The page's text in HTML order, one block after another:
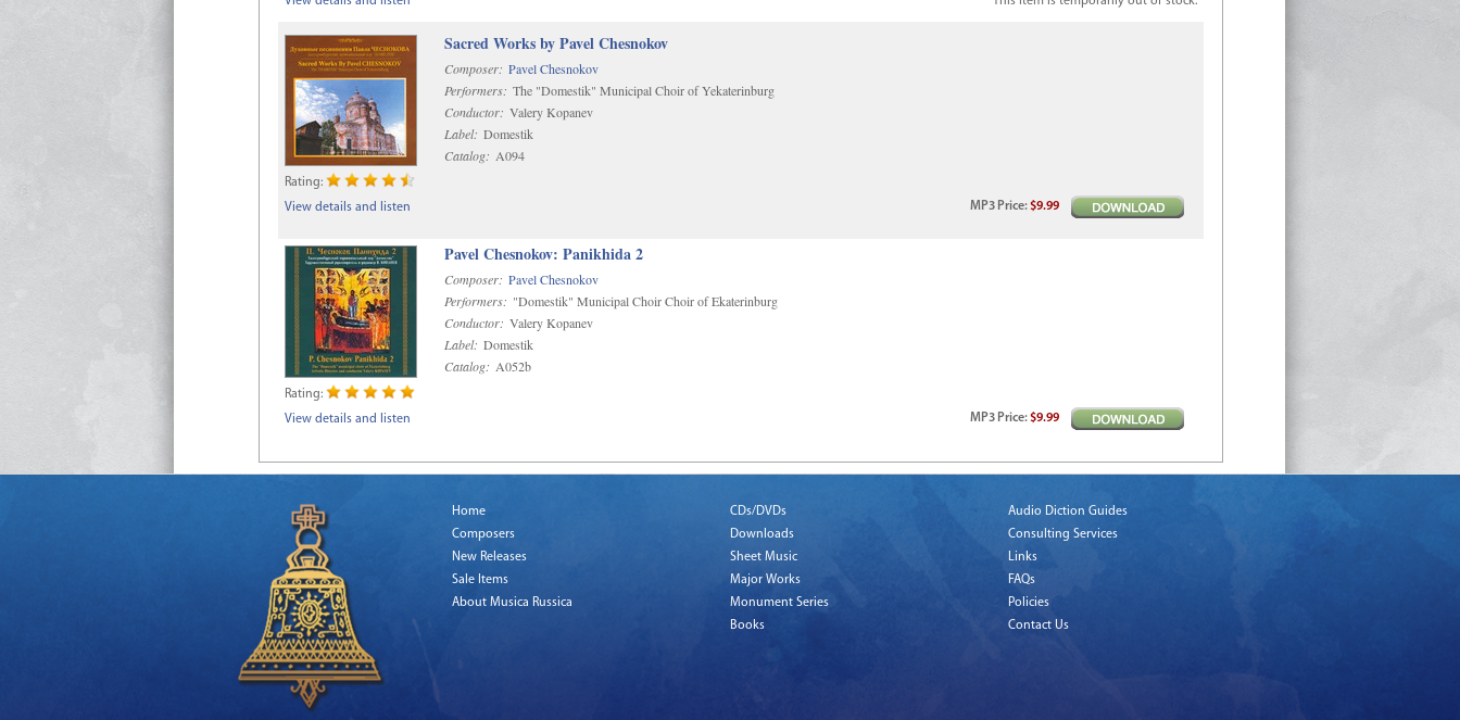
Sacred Works by Pavel Chesnokov
Composer: Pavel Chesnokov
Performers: The "Domestik" Municipal Choir of Yekaterinburg
Conductor: Valery Kopanev
Label: Domestik
Catalog: A094
Rating:
View details and listen
MP3 Price:$9.99
Pavel Chesnokov: Panikhida 2
Composer: Pavel Chesnokov
Performers: "Domestik" Municipal Choir Choir of Ekaterinburg
Conductor: Valery Kopanev
Label: Domestik
Catalog: A052b
Rating:
View details and listen
MP3 Price:$9.99
Home
Composers
New Releases
Sale Items
About Musica Russica
CDs/DVDs
Downloads
Sheet Music
Major Works
Monument Series
Books
Audio Diction Guides
Consulting Services
Links
FAQs
Policies
Contact Us